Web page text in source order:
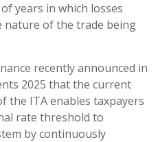
years in which losses
nature of the trade being
recently announced in
2025 that the current
the ITA enables taxpayers
rate threshold to
by continuously